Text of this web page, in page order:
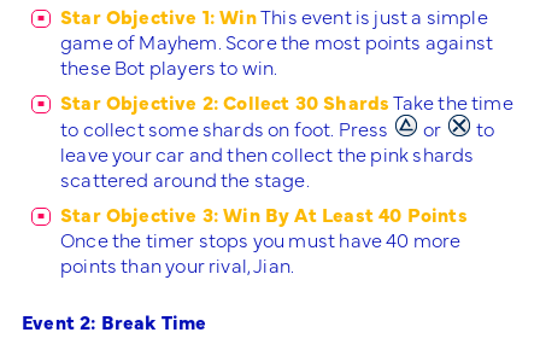
Star Objective 1: WinThis event is just a simple
game of Mayhem. Score the most points against
these Bot players to win.
Star Objective 2: Collect 30 ShardsTake the time
to collect some shards on foot. Press
or
to
leave your car and then collect the pink shards
scattered around the stage.
Star Objective 3: Win By At Least 40 Points
Once the timer stops you must have 40 more
points than your rival, Jian.
Event 2: Break Time